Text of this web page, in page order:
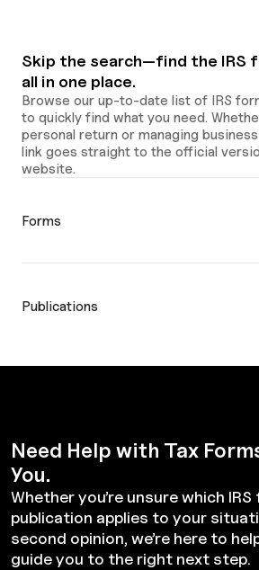
Skip the search—find the IRS
all in one place.
Browse our up-to-date list of IRS
to quickly find what you need.
personal return or managing
link goes straight to the official
website.
Forms
Publications
Need Help with Tax
You.
Whether you’re unsure which
publication applies to your
second opinion, we’re here to
guide you to the right next step.